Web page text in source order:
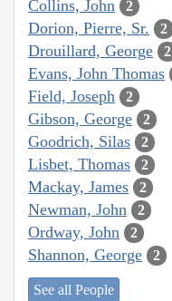
Collins, John 2
Dorion, Pierre, Sr. 2
Drouillard, George 2
Evans, John Thomas
Field, Joseph 2
Gibson, George 2
Goodrich, Silas 2
Lisbet, Thomas 2
Mackay, James 2
Newman, John 2
Ordway, John 2
Shannon, George 2
See all People